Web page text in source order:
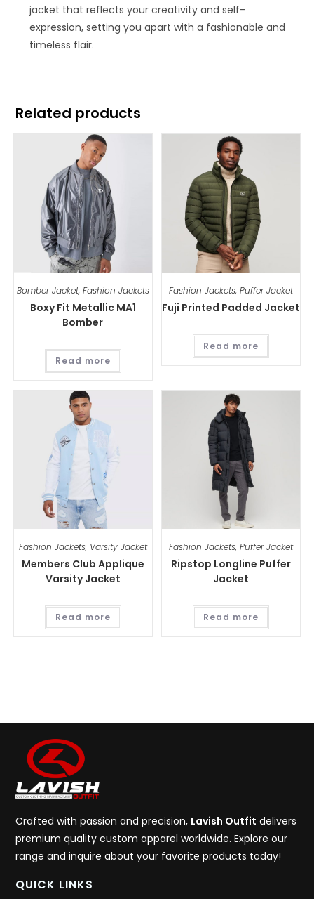
jacket that reflects your creativity and self-
expression, setting you apart with a fashionable and
timeless flair.
Related products
Bomber Jacket, Fashion Jackets
Boxy Fit Metallic MA1
Bomber
Read more
Fashion Jackets,Puffer Jacket
Fuji Printed Padded Jacket
Read more
Fashion Jackets, Varsity Jacket
Members Club Applique
Varsity Jacket
Read more
Fashion Jackets,Puffer Jacket
Ripstop Longline Puffer
Jacket
Read more
Crafted with passion and precision, Lavish Outfit delivers
premium quality custom apparel worldwide. Explore our
range and inquire about your favorite products today!
QUICK LINKS